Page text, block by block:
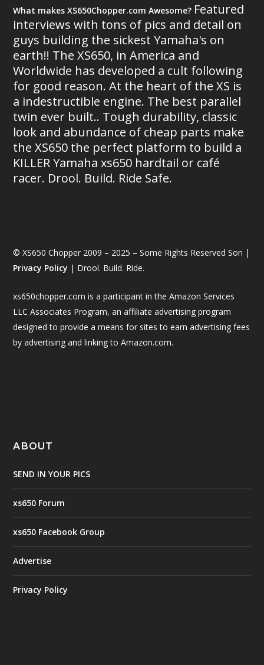
What makes XS650Chopper.com Awesome? Featured
interviews with tons of pics and detail on
guys building the sickest Yamaha's on
earth!! The XS650, in America and
Worldwide has developed a cult following
for good reason. At the heart of the XS is
a indestructible engine. The best parallel
twin ever built.. Tough durability, classic
look and abundance of cheap parts make
the XS650 the perfect platform to build a
KILLER Yamaha xs650 hardtail or café
racer. Drool. Build. Ride Safe.
© XS650 Chopper 2009 – 2025 – Some Rights Reserved Son |
Privacy Policy | Drool. Build. Ride.
xs650chopper.com is a participant in the Amazon Services
LLC Associates Program, an affiliate advertising program
designed to provide a means for sites to earn advertising fees
by advertising and linking to Amazon.com.
ABOUT
SEND IN YOUR PICS
xs650 Forum
xs650 Facebook Group
Advertise
Privacy Policy